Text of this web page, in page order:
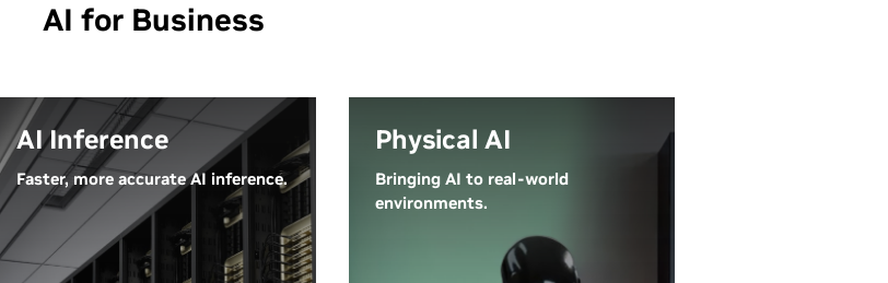
AI for Business
AI Inference
Faster, more accurate AI inference.
Inference is the process where a
trained AI model generates new
outputs by reasoning and
Physical AI
Bringing AI to real-world
environments.
Physical AI lets autonomous
systems like robots, self-driving